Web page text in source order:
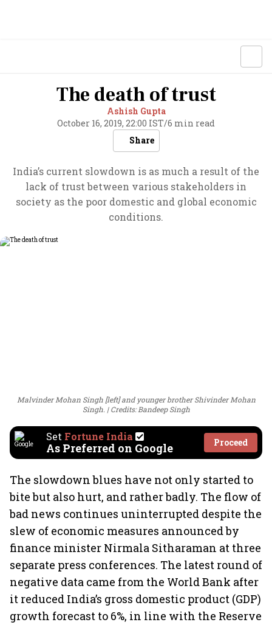
The death of trust
Ashish Gupta
October 16, 2019, 22:00 IST/6 min read
Share
India’s current slowdown is as much a result of the
lack of trust between various stakeholders in
society as the poor domestic and global economic
conditions.
Malvinder Mohan Singh [left] and younger brother Shivinder Mohan
Singh.
Credits: Bandeep Singh
Set Fortune India
As Preferred on Google Proceed
The slowdown blues have not only started to
bite but also hurt, and rather badly. The flow of
bad news continues uninterrupted despite the
slew of economic measures announced by
finance minister Nirmala Sitharaman at three
separate press conferences. The latest round of
negative data came from the World Bank after
it reduced India’s gross domestic product (GDP)
growth forecast to 6%, in line with the Reserve